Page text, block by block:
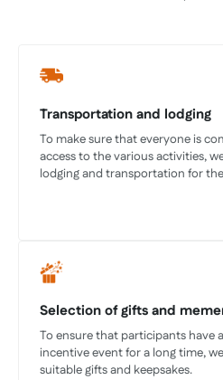
Transportation and lodging
To make sure that everyone is
access to the various activities,
lodging and transportation for
Selection of gifts and
To ensure that participants have
incentive event for a long time,
suitable gifts and keepsakes.